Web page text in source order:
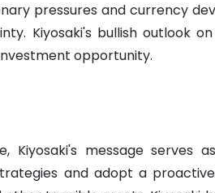
pressures and currency
Kiyosaki's bullish outlook
opportunity.
Kiyosaki's message serves
and adopt a